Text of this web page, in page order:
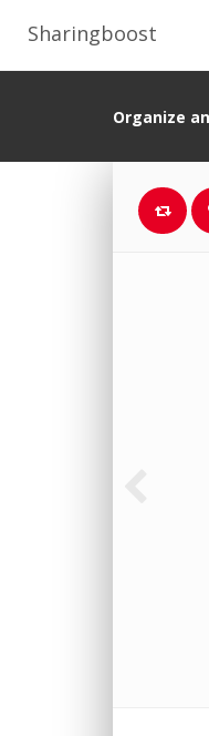
Sharingboost
Organize